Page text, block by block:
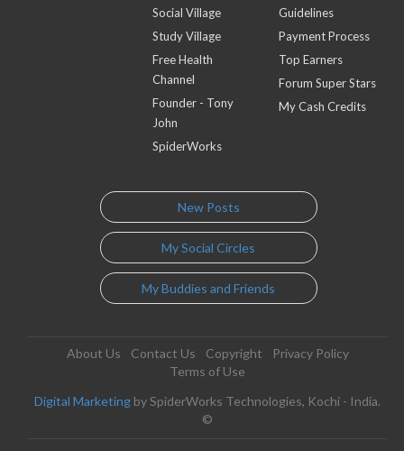
Social Village
Study Village
Free Health
Channel
Founder - Tony
John
SpiderWorks
Guidelines
Payment Process
Top Earners
Forum Super Stars
My Cash Credits
New Posts
My Social Circles
My Buddies and Friends
About Us Contact Us Copyright
Privacy Policy
Terms of Use
Digital Marketing by SpiderWorks Technologies, Kochi - India.
©